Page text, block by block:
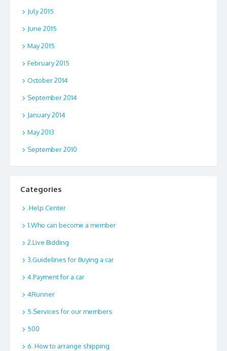
July 2015
June 2015
May 2015
February 2015
October 2014
September 2014
January 2014
May 2013
September 2010
Categories
.Help Center
1.Who can become a member
2.Live Bidding
3.Guidelines for Buying a car
4.Payment for a car
4Runner
5.Services for our members
500
6. How to arrange shipping